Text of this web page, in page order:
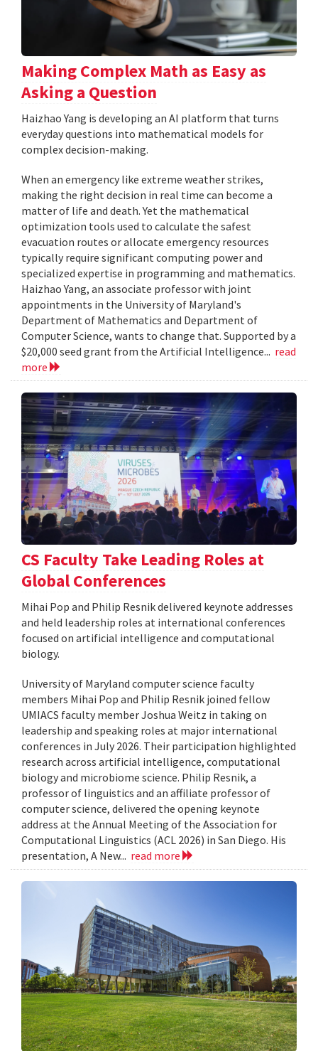
Making Complex Math as Easy as
Asking a Question
Haizhao Yang is developing an AI platform that turns
everyday questions into mathematical models for
complex decision-making.
When an emergency like extreme weather strikes,
making the right decision in real time can become a
matter of life and death. Yet the mathematical
optimization tools used to calculate the safest
evacuation routes or allocate emergency resources
typically require significant computing power and
specialized expertise in programming and mathematics.
Haizhao Yang, an associate professor with joint
appointments in the University of Maryland's
Department of Mathematics and Department of
Computer Science, wants to change that. Supported by a
$20,000 seed grant from the Artificial Intelligence... read
more
CS Faculty Take Leading Roles at
Global Conferences
Mihai Pop and Philip Resnik delivered keynote addresses
and held leadership roles at international conferences
focused on artificial intelligence and computational
biology.
University of Maryland computer science faculty
members Mihai Pop and Philip Resnik joined fellow
UMIACS faculty member Joshua Weitz in taking on
leadership and speaking roles at major international
conferences in July 2026. Their participation highlighted
research across artificial intelligence, computational
biology and microbiome science. Philip Resnik, a
professor of linguistics and an affiliate professor of
computer science, delivered the opening keynote
address at the Annual Meeting of the Association for
Computational Linguistics (ACL 2026) in San Diego. His
presentation, A New... read more